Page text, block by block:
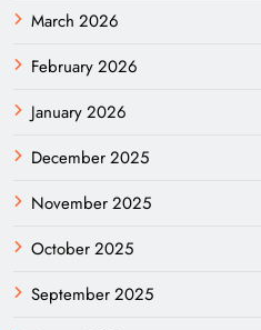
March 2026
February 2026
January 2026
December 2025
November 2025
October 2025
September 2025